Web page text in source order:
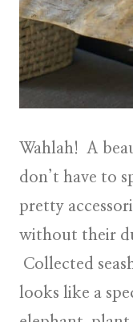
Wahlah! A
don’t have to
pretty
without their
Collected
looks like a